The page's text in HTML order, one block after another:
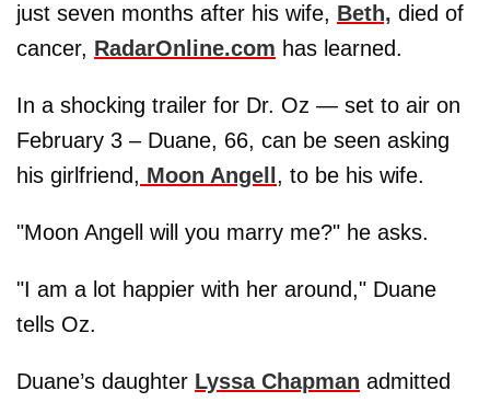
just seven months after his wife, Beth, died of
cancer, RadarOnline.com has learned.
In a shocking trailer for Dr. Oz — set to air on
February 3 – Duane, 66, can be seen asking
his girlfriend, Moon Angell , to be his wife.
"Moon Angell will you marry me?" he asks.
"I am a lot happier with her around," Duane
tells Oz.
Duane’s daughter Lyssa Chapman admitted